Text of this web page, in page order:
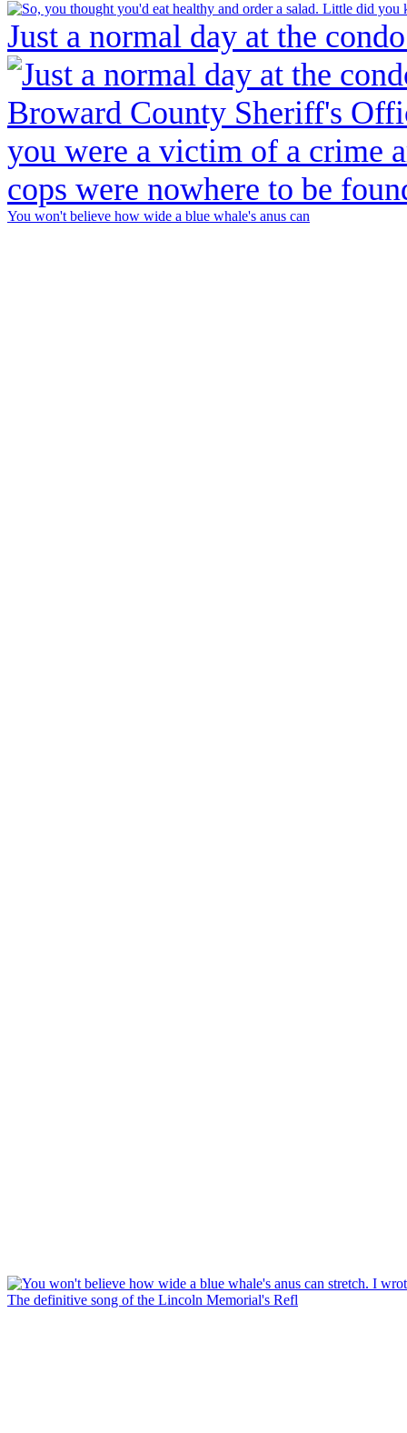
Just a normal day at the
You won't believe how wide a blue whale's anus can
The definitive song of the Lincoln Memorial's Refl